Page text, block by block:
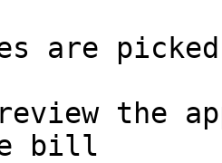
are
review the
bill